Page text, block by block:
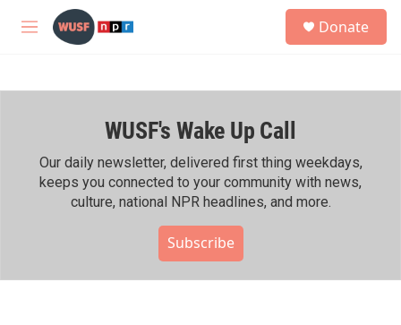
Skip to main content
M
h
Donate
WUSF's Wake Up Call
Our daily newsletter, delivered first thing weekdays,
keeps you connected to your community with news,
culture, national NPR headlines, and more.
Subscribe